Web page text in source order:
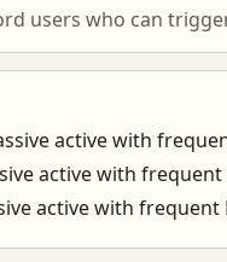
users who can
active with
active with
active with